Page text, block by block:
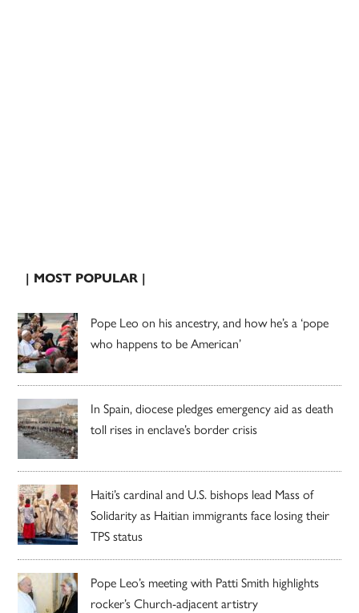
| MOST POPULAR |
Pope Leo on his ancestry, and how he’s a ‘pope
who happens to be American’
In Spain, diocese pledges emergency aid as death
toll rises in enclave’s border crisis
Haiti’s cardinal and U.S. bishops lead Mass of
Solidarity as Haitian immigrants face losing their
TPS status
Pope Leo’s meeting with Patti Smith highlights
rocker’s Church-adjacent artistry